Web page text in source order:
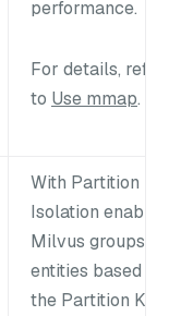
performance.
For details, refer
to Use mmap.
With Partition Key
Isolation enabled,
Milvus groups
entities based on
the Partition Key